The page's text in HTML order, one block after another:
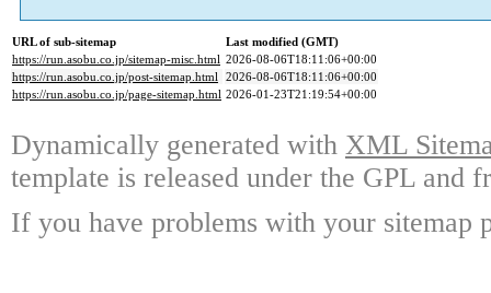
URL of sub-sitemap
Last modified (GMT)
https://run.asobu.co.jp/sitemap-misc.html 2026-08-06T18:11:06+00:00
https://run.asobu.co.jp/post-sitemap.html 2026-08-06T18:11:06+00:00
https://run.asobu.co.jp/page-sitemap.html 2026-01-23T21:19:54+00:00
Dynamically generated with XML
template is released under the GPL and
If you have problems with your sitemap